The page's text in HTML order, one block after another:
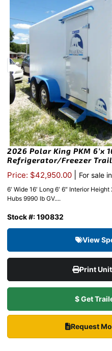
2026 Polar King PKM 6’x
Refrigerator/Freezer
Price: $42,950.00 For sale
6′ Wide 16′ Long 6′ 6″ Interior
Hubs 9990 lb GV....
Stock #: 190832
View
Print
$ Get
Request